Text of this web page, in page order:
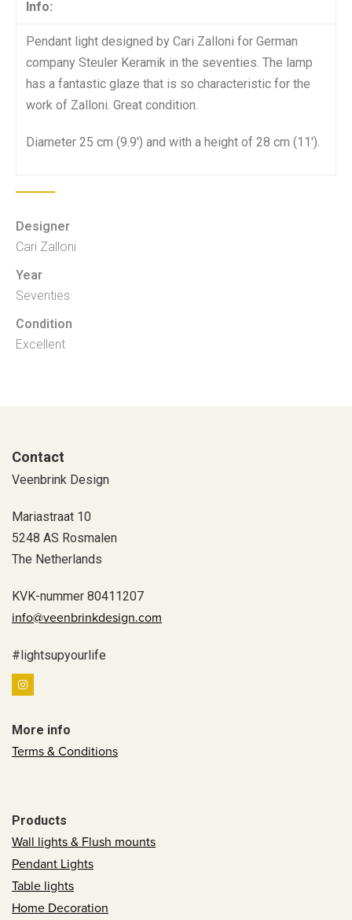
Info:
Pendant light designed by Cari Zalloni for German
company Steuler Keramik in the seventies. The lamp
has a fantastic glaze that is so characteristic for the
work of Zalloni. Great condition.
Diameter 25 cm (9.9′) and with a height of 28 cm (11′).
Designer
Cari Zalloni
Year
Seventies
Condition
Excellent
Contact
Veenbrink Design
Mariastraat 10
5248 AS Rosmalen
The Netherlands
KVK-nummer 80411207
info@veenbrinkdesign.com
#lightsupyourlife
More info
Terms & Conditions
Products
Wall lights & Flush mounts
Pendant Lights
Table lights
Home Decoration